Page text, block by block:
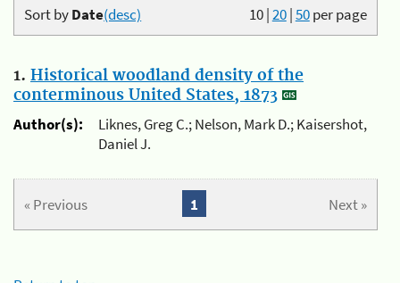
10|20|50per page
Sort byDate(desc)
1. Historical woodland density of the
conterminous United States, 1873
Author(s):
Liknes, Greg C.; Nelson, Mark D.; Kaisershot,
Daniel J.
« Previous Next »
1